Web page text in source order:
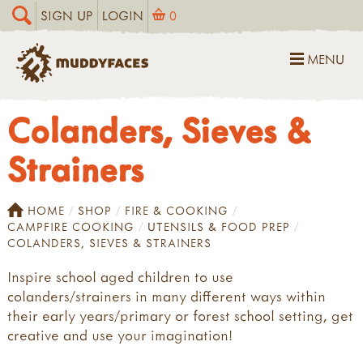
SIGN UP LOGIN 0
MENU
Colanders, Sieves &
Strainers
HOME SHOP
FIRE & COOKING
CAMPFIRE COOKING
UTENSILS & FOOD PREP
COLANDERS, SIEVES & STRAINERS
Inspire school aged children to use
colanders/strainers in many different ways within
their early years/primary or forest school setting, get
creative and use your imagination!